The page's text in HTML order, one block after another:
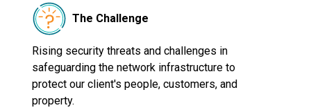
The Challenge
Rising security threats and challenges in
safeguarding the network infrastructure to
protect our client's people, customers, and
property.